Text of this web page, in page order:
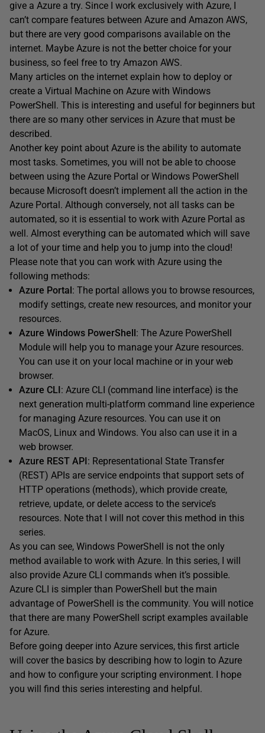
give a Azure a try. Since I work exclusively with Azure, I
can’t compare features between Azure and Amazon AWS,
but there are very good comparisons available on the
internet. Maybe Azure is not the better choice for your
business, so feel free to try Amazon AWS.
Many articles on the internet explain how to deploy or
create a Virtual Machine on Azure with Windows
PowerShell. This is interesting and useful for beginners but
there are so many other services in Azure that must be
described.
Another key point about Azure is the ability to automate
most tasks. Sometimes, you will not be able to choose
between using the Azure Portal or Windows PowerShell
because Microsoft doesn’t implement all the action in the
Azure Portal. Although conversely, not all tasks can be
automated, so it is essential to work with Azure Portal as
well. Almost everything can be automated which will save
a lot of your time and help you to jump into the cloud!
Please note that you can work with Azure using the
following methods:
Azure Portal: The portal allows you to browse resources,
modify settings, create new resources, and monitor your
resources.
Azure Windows PowerShell: The Azure PowerShell
Module will help you to manage your Azure resources.
You can use it on your local machine or in your web
browser.
Azure CLI: Azure CLI (command line interface) is the
next generation multi-platform command line experience
for managing Azure resources. You can use it on
MacOS, Linux and Windows. You also can use it in a
web browser.
Azure REST API: Representational State Transfer
(REST) APIs are service endpoints that support sets of
HTTP operations (methods), which provide create,
retrieve, update, or delete access to the service’s
resources. Note that I will not cover this method in this
series.
As you can see, Windows PowerShell is not the only
method available to work with Azure. In this series, I will
also provide Azure CLI commands when it’s possible.
Azure CLI is simpler than PowerShell but the main
advantage of PowerShell is the community. You will notice
that there are many PowerShell script examples available
for Azure.
Before going deeper into Azure services, this first article
will cover the basics by describing how to login to Azure
and how to configure your scripting environment. I hope
you will find this series interesting and helpful.